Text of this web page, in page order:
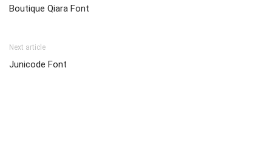
Boutique Qiara Font
Next article
Junicode Font